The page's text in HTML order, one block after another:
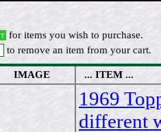
for items you wish to purchase.
to remove an item from your cart.
IMAGE ... ITEM ...
1969
different